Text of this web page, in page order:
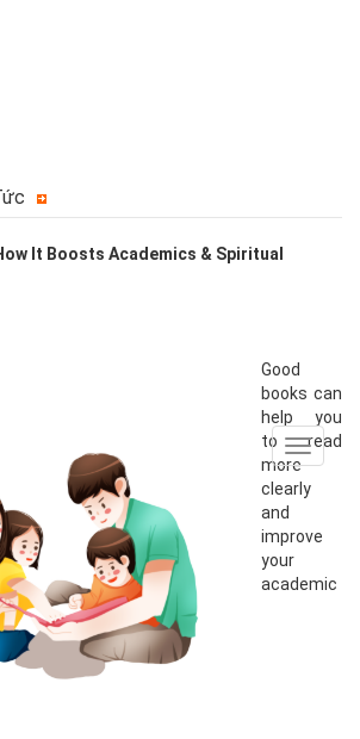
Toggle
It Boosts Academics & Spiritual
Good
books can
help you
to read
more
clearly
and
improve
your
academic